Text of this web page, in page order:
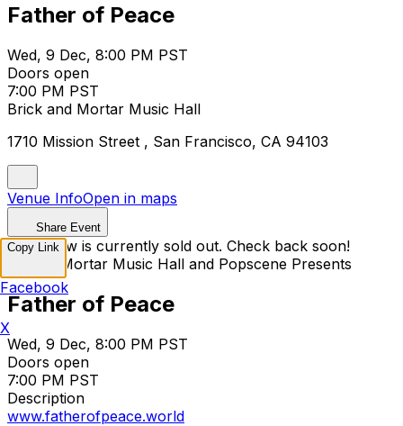
Father of Peace
Wed, 9 Dec, 8:00 PM PST
Doors open
7:00 PM PST
Brick and Mortar Music Hall
1710 Mission Street , San Francisco, CA 94103
Venue InfoOpen in maps
Share Event
This show is currently sold out. Check back soon!
Brick & Mortar Music Hall and Popscene Presents
Father of Peace
Wed, 9 Dec, 8:00 PM PST
Doors open
7:00 PM PST
Description
www.fatherofpeace.world
Copy Link
Facebook
X